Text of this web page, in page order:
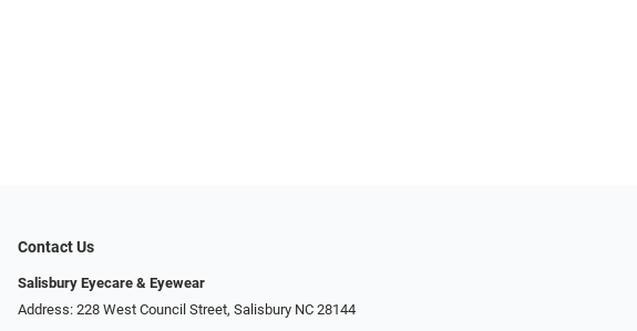
Contact Us
Salisbury Eyecare & Eyewear
Address: 228 West Council Street, Salisbury NC 28144